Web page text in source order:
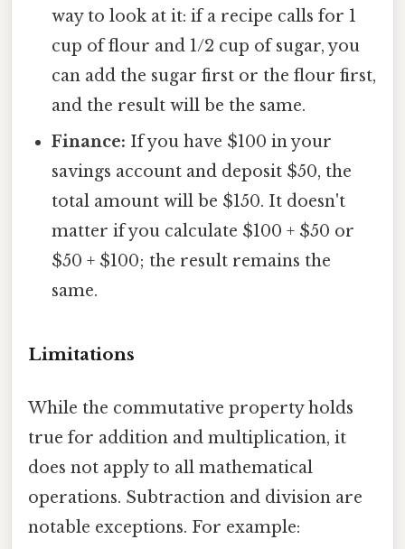
way to look at it: if a recipe calls for 1
cup of flour and 1/2 cup of sugar, you
can add the sugar first or the flour first,
and the result will be the same.
Finance: If you have $100 in your
savings account and deposit $50, the
total amount will be $150. It doesn't
matter if you calculate $100 + $50 or
$50 + $100; the result remains the
same.
Limitations
While the commutative property holds
true for addition and multiplication, it
does not apply to all mathematical
operations. Subtraction and division are
notable exceptions. For example: